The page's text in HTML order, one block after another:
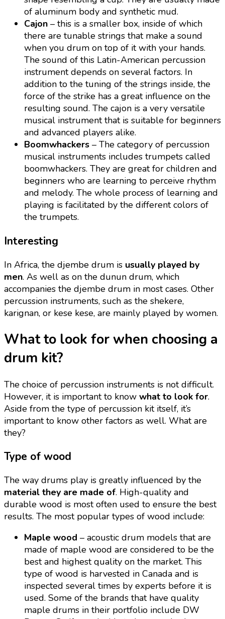
of aluminum body and synthetic mud.
Cajon – this is a smaller box, inside of which
there are tunable strings that make a sound
when you drum on top of it with your hands.
The sound of this Latin-American percussion
instrument depends on several factors. In
addition to the tuning of the strings inside, the
force of the strike has a great influence on the
resulting sound. The cajon is a very versatile
musical instrument that is suitable for beginners
and advanced players alike.
Boomwhackers – The category of percussion
musical instruments includes trumpets called
boomwhackers. They are great for children and
beginners who are learning to perceive rhythm
and melody. The whole process of learning and
playing is facilitated by the different colors of
the trumpets.
Interesting
In Africa, the djembe drum is usually played by
men. As well as on the dunun drum, which
accompanies the djembe drum in most cases. Other
percussion instruments, such as the shekere,
karignan, or kese kese, are mainly played by women.
What to look for when choosing a
drum kit?
The choice of percussion instruments is not difficult.
However, it is important to know what to look for.
Aside from the type of percussion kit itself, it’s
important to know other factors as well. What are
they?
Type of wood
The way drums play is greatly influenced by the
material they are made of. High-quality and
durable wood is most often used to ensure the best
results. The most popular types of wood include:
Maple wood – acoustic drum models that are
made of maple wood are considered to be the
best and highest quality on the market. This
type of wood is harvested in Canada and is
inspected several times by experts before it is
used. Some of the brands that have quality
maple drums in their portfolio include DW